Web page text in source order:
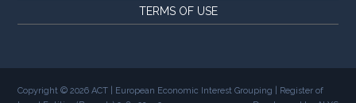
TERMS OF USE
Copyright © 2026 ACT | European Economic Interest Grouping | Register of